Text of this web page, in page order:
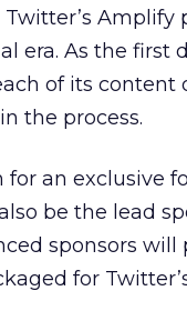
Amplify
era. As the first
of its content
the process.
for an exclusive
be the lead
sponsors will
for